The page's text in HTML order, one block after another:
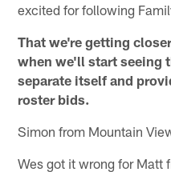
excited for following
That we're getting
when we'll start seeing
separate itself and
roster bids.
Simon from Mountain
Wes got it wrong for Matt